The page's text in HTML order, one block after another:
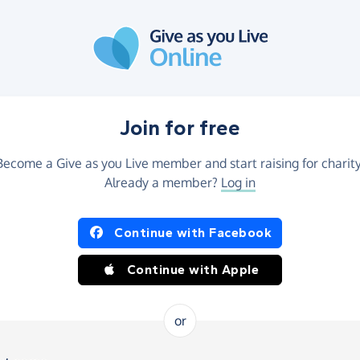
Join for free
a Give as you Live member and start raising for
Already a member? Log in
Continue with Facebook
Continue with Apple
or